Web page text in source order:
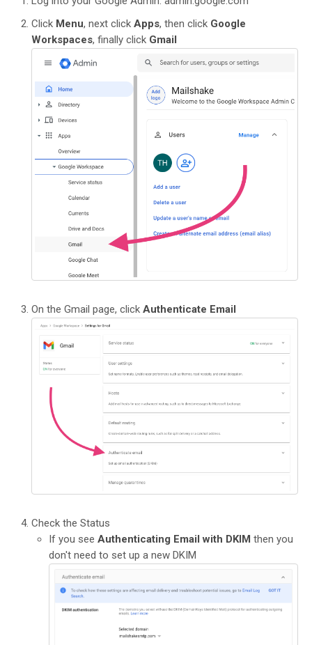
Click Menu, next click Apps, then click Google
Workspaces, finally click Gmail
On the Gmail page, click Authenticate Email
Check the Status
If you see Authenticating Email with DKIM then you
don't need to set up a new DKIM